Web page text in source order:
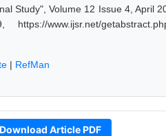
Study", Volume 12 Issue 4, April
www.ijsr.net/
| RefMan
Download Article PDF